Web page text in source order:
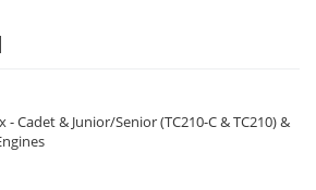
Cadet & Junior/Senior (TC210-C & TC210) &